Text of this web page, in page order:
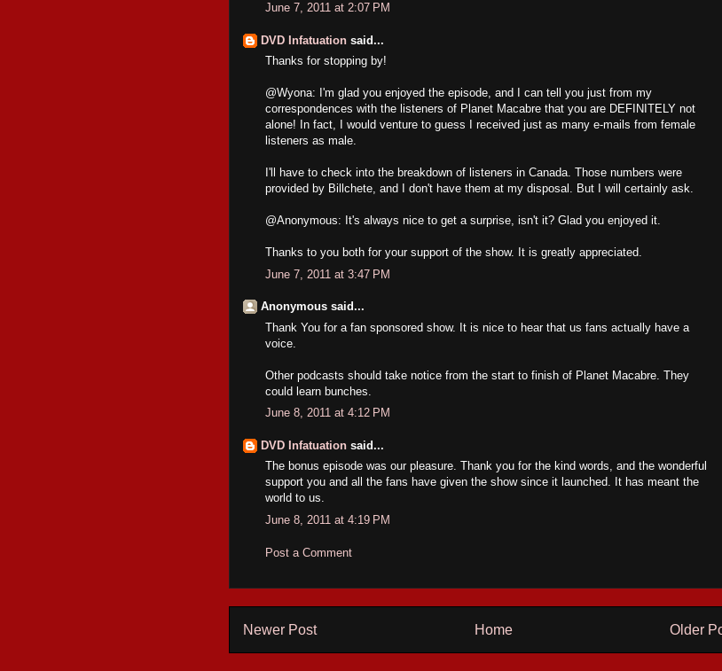
June 7, 2011 at 2:07 PM
DVD Infatuation said...
Thanks for stopping by!
@Wyona: I'm glad you enjoyed the episode, and I can tell you just from my
correspondences with the listeners of Planet Macabre that you are DEFINITELY not
alone! In fact, I would venture to guess I received just as many e-mails from female
listeners as male.
I'll have to check into the breakdown of listeners in Canada. Those numbers were
provided by Billchete, and I don't have them at my disposal. But I will certainly ask.
@Anonymous: It's always nice to get a surprise, isn't it? Glad you enjoyed it.
Thanks to you both for your support of the show. It is greatly appreciated.
June 7, 2011 at 3:47 PM
Anonymous said...
Thank You for a fan sponsored show. It is nice to hear that us fans actually have a
voice.
Other podcasts should take notice from the start to finish of Planet Macabre. They
could learn bunches.
June 8, 2011 at 4:12 PM
DVD Infatuation said...
The bonus episode was our pleasure. Thank you for the kind words, and the wonderful
support you and all the fans have given the show since it launched. It has meant the
world to us.
June 8, 2011 at 4:19 PM
Post a Comment
Newer Post Older
Home